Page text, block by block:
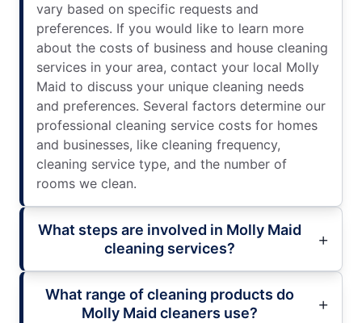
vary based on specific requests and
preferences. If you would like to learn more
about the costs of business and house cleaning
services in your area, contact your local Molly
Maid to discuss your unique cleaning needs
and preferences. Several factors determine our
professional cleaning service costs for homes
and businesses, like cleaning frequency,
cleaning service type, and the number of
rooms we clean.
What steps are involved in Molly Maid
cleaning services?
What range of cleaning products do
Molly Maid cleaners use?